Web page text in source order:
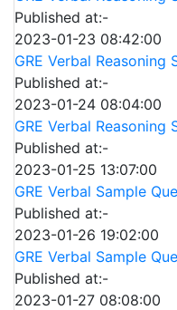
Published at:-
2023-01-23 08:42:00
GRE Verbal Reasoning
Published at:-
2023-01-24 08:04:00
GRE Verbal Reasoning
Published at:-
2023-01-25 13:07:00
GRE Verbal Sample
Published at:-
2023-01-26 19:02:00
GRE Verbal Sample
Published at:-
2023-01-27 08:08:00